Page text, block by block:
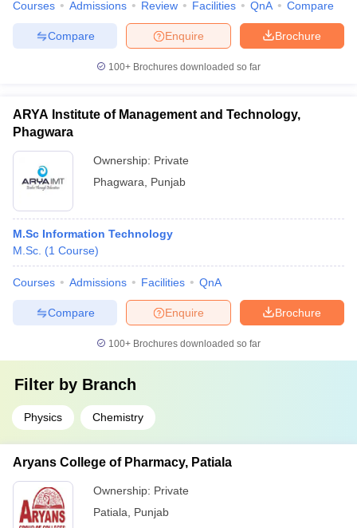
Courses Admissions Review Facilities QnA Compare
Brochure
Enquire
Compare
100+ Brochures downloaded so far
ARYA Institute of Management and Technology,
Phagwara
Ownership: Private
Phagwara
Punjab
M.Sc Information Technology
M.Sc. (1 Course)
Courses Admissions Facilities QnA
Brochure
Enquire
Compare
100+ Brochures downloaded so far
Filter by Branch
Physics Chemistry
Aryans College of Pharmacy, Patiala
Ownership: Private
Patiala
Punjab